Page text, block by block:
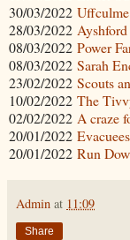
30/03/2022
28/03/2022
08/03/2022 Power
08/03/2022 Sarah
23/02/2022 Scouts
10/02/2022 The
02/02/2022 A craze
20/01/2022
20/01/2022 Run
Admin at 11:09
Share